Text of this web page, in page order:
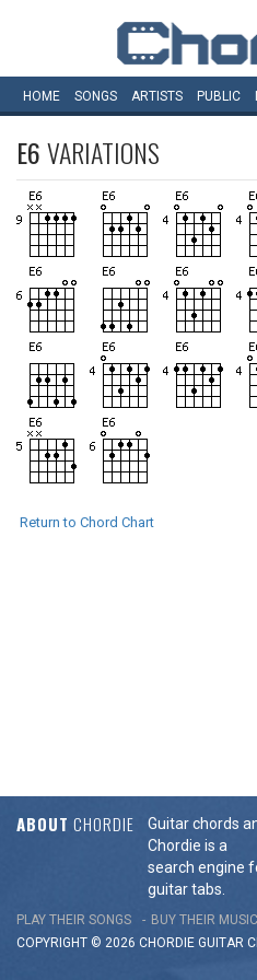
HOME SONGS ARTISTS PUBLIC
E6VARIATIONS
Return to Chord Chart
ABOUT CHORDIE
Guitar chords
Chordie is a
search engine
guitar tabs.
PLAY THEIR SONGS BUY THEIR MUSIC
COPYRIGHT © 2026 CHORDIE GUITAR